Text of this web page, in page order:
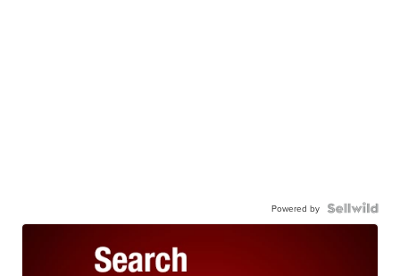
Powered by